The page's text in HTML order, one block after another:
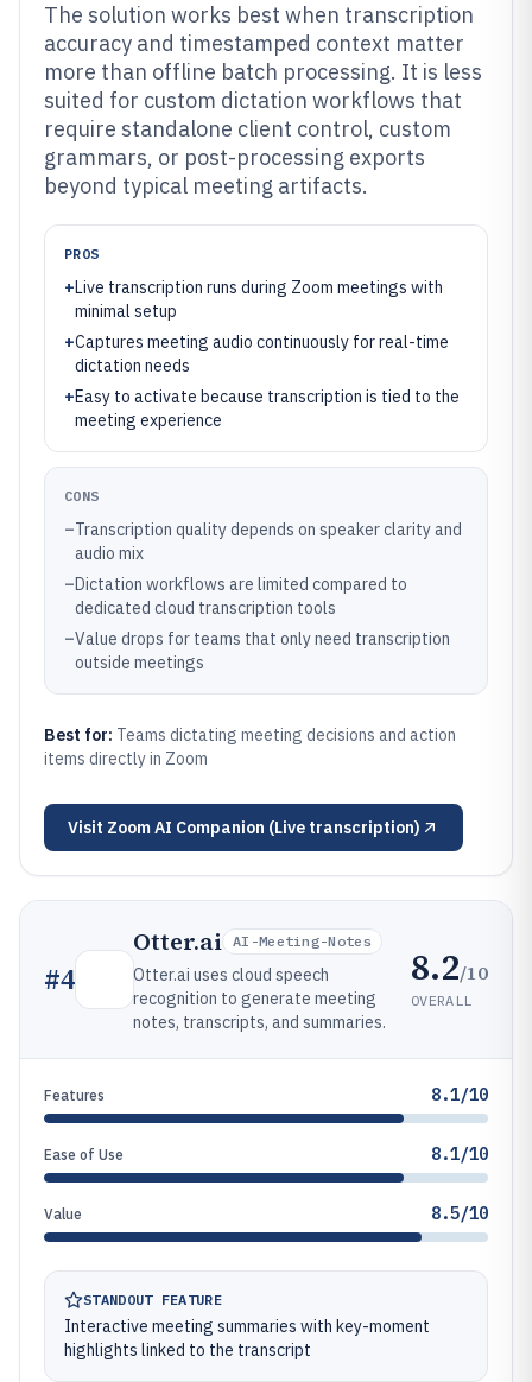
The solution works best when transcription
accuracy and timestamped context matter
more than offline batch processing. It is less
suited for custom dictation workflows that
require standalone client control, custom
grammars, or post-processing exports
beyond typical meeting artifacts.
PROS
+Live transcription runs during Zoom meetings with
minimal setup
+Captures meeting audio continuously for real-time
dictation needs
+Easy to activate because transcription is tied to the
meeting experience
CONS
–Transcription quality depends on speaker clarity and
audio mix
–Dictation workflows are limited compared to
dedicated cloud transcription tools
–Value drops for teams that only need transcription
outside meetings
Best for: Teams dictating meeting decisions and action
items directly in Zoom
Visit Zoom AI Companion (Live transcription)
#4
Otter.ai AI-Meeting-Notes
Otter.ai uses cloud speech
recognition to generate meeting
notes, transcripts, and summaries.
8.2/10
OVERALL
Features 8.1/10
Ease of Use 8.1/10
Value 8.5/10
STANDOUT FEATURE
Interactive meeting summaries with key-moment
highlights linked to the transcript